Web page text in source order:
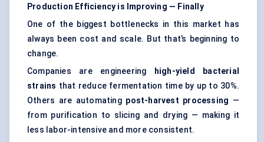
Production Efficiency is Improving — Finally
One of the biggest bottlenecks in this market has
always been cost and scale. But that’s beginning to
change.
Companies are engineering
high-yield bacterial
strains that reduce fermentation time by up to 30%.
Others are automating post-harvest processing —
from purification to slicing and drying — making it
less labor-intensive and more consistent.